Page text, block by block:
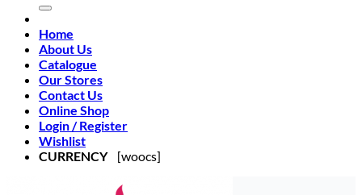
Home
About Us
Catalogue
Our Stores
Contact Us
Online Shop
Login / Register
Wishlist
CURRENCY[woocs]